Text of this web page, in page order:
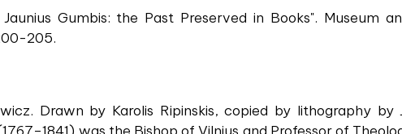
Gumbis: the Past Preserved in Books". Museum
205.
Drawn by Karolis Ripinskis, copied by lithography by